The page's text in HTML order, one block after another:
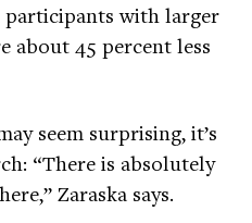
participants with larger
about 45 percent less
seem surprising, it’s
“There is absolutely
Zaraska says.